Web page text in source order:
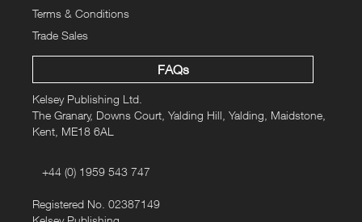
Terms & Conditions
Trade Sales
FAQs
Kelsey Publishing Ltd.
The Granary, Downs Court, Yalding Hill, Yalding, Maidstone,
Kent, ME18 6AL
+44 (0) 1959 543 747
Registered No. 02387149